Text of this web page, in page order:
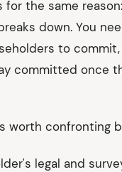
for the same
down. You
to
committed once
worth confronting
legal and